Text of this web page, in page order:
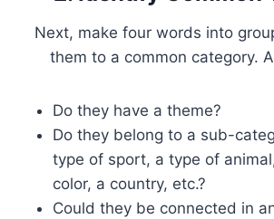
Next, make four words into
them to a common category.
Do they have a theme?
Do they belong to a sub-
type of sport, a type of
color, a country, etc.?
Could they be connected in